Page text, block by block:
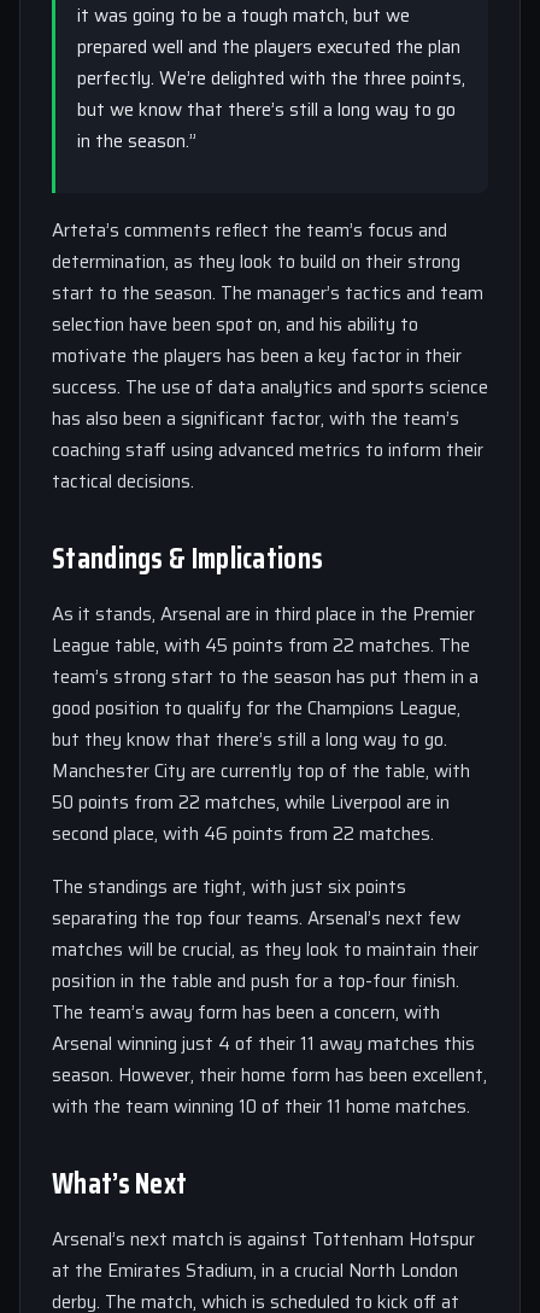
it was going to be a tough match, but we
prepared well and the players executed the plan
perfectly. We’re delighted with the three points,
but we know that there’s still a long way to go
in the season.”
Arteta’s comments reflect the team’s focus and
determination, as they look to build on their strong
start to the season. The manager’s tactics and team
selection have been spot on, and his ability to
motivate the players has been a key factor in their
success. The use of data analytics and sports science
has also been a significant factor, with the team’s
coaching staff using advanced metrics to inform their
tactical decisions.
Standings & Implications
As it stands, Arsenal are in third place in the Premier
League table, with 45 points from 22 matches. The
team’s strong start to the season has put them in a
good position to qualify for the Champions League,
but they know that there’s still a long way to go.
Manchester City are currently top of the table, with
50 points from 22 matches, while Liverpool are in
second place, with 46 points from 22 matches.
The standings are tight, with just six points
separating the top four teams. Arsenal’s next few
matches will be crucial, as they look to maintain their
position in the table and push for a top-four finish.
The team’s away form has been a concern, with
Arsenal winning just 4 of their 11 away matches this
season. However, their home form has been excellent,
with the team winning 10 of their 11 home matches.
What’s Next
Arsenal’s next match is against Tottenham Hotspur
at the Emirates Stadium, in a crucial North London
derby. The match, which is scheduled to kick off at